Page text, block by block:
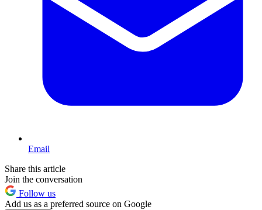
Email
Share this article
Join the conversation
Follow us
Add us as a preferred source on Google